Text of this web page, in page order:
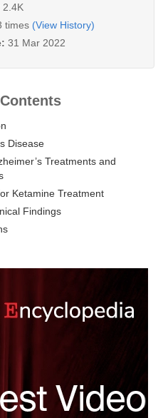
2.4K
times (View History)
31 Mar 2022
Disease
Treatments and
Ketamine Treatment
Findings